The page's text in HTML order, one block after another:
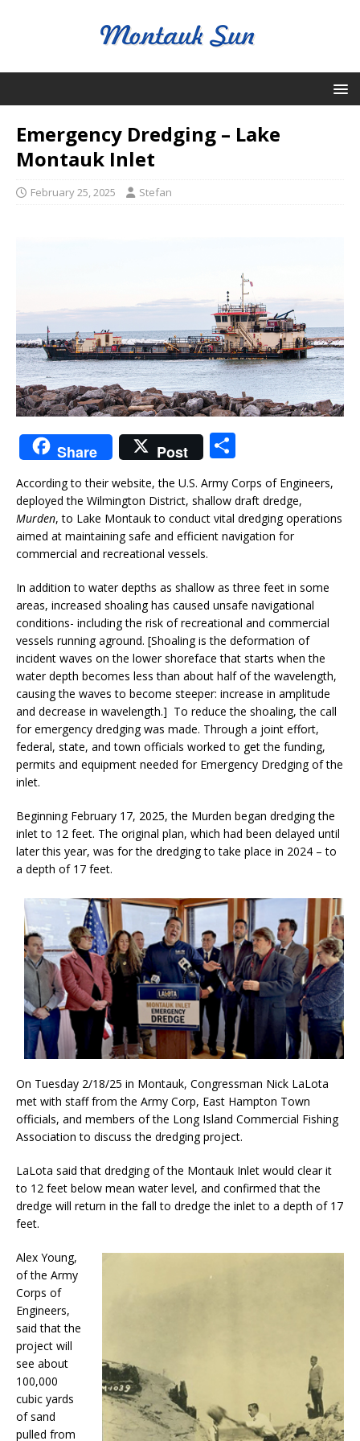
Emergency Dredging – Lake
Montauk Inlet
February 25, 2025 Stefan
Share Post
h
ar
e
According to their website, the U.S. Army Corps of Engineers,
deployed the Wilmington District, shallow draft dredge,
Murden, to Lake Montauk to conduct vital dredging operations
aimed at maintaining safe and efficient navigation for
commercial and recreational vessels.
In addition to water depths as shallow as three feet in some
areas, increased shoaling has caused unsafe navigational
conditions- including the risk of recreational and commercial
vessels running aground. [Shoaling is the deformation of
incident waves on the lower shoreface that starts when the
water depth becomes less than about half of the wavelength,
causing the waves to become steeper: increase in amplitude
and decrease in wavelength.] To reduce the shoaling, the call
for emergency dredging was made. Through a joint effort,
federal, state, and town officials worked to get the funding,
permits and equipment needed for Emergency Dredging of the
inlet.
Beginning February 17, 2025, the Murden began dredging the
inlet to 12 feet. The original plan, which had been delayed until
later this year, was for the dredging to take place in 2024 – to
a depth of 17 feet.
On Tuesday 2/18/25 in Montauk, Congressman Nick LaLota
met with staff from the Army Corp, East Hampton Town
officials, and members of the Long Island Commercial Fishing
Association to discuss the dredging project.
LaLota said that dredging of the Montauk Inlet would clear it
to 12 feet below mean water level, and confirmed that the
dredge will return in the fall to dredge the inlet to a depth of 17
feet.
Alex Young,
of the Army
Corps of
Engineers,
said that the
project will
see about
100,000
cubic yards
of sand
pulled from